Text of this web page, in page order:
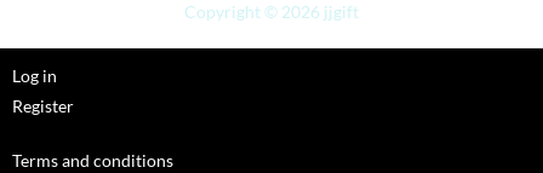
Copyright © 2026 jjgift
Log in
Register
Terms and conditions